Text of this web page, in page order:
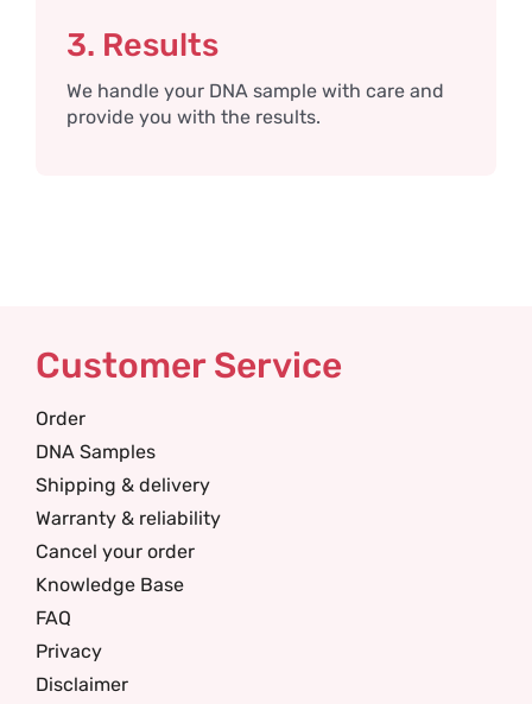
3. Results
We handle your DNA sample with care and
provide you with the results.
Customer Service
Order
DNA Samples
Shipping & delivery
Warranty & reliability
Cancel your order
Knowledge Base
FAQ
Privacy
Disclaimer